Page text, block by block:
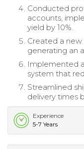
Conducted
accounts,
yield by 10%.
Created a new
generating an
Implemented
system that
Streamlined
delivery times
Experience
5-7 Years